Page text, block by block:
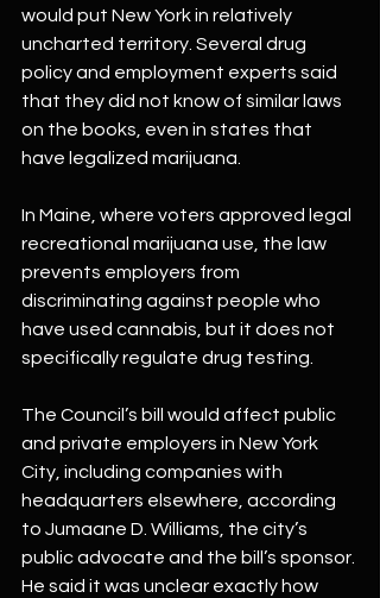
would put New York in relatively
uncharted territory. Several drug
policy and employment experts said
that they did not know of similar laws
on the books, even in states that
have legalized marijuana.
In Maine, where voters approved legal
recreational marijuana use, the law
prevents employers from
discriminating against people who
have used cannabis, but it does not
specifically regulate drug testing.
The Council’s bill would affect public
and private employers in New York
City, including companies with
headquarters elsewhere, according
to Jumaane D. Williams, the city’s
public advocate and the bill’s sponsor.
He said it was unclear exactly how